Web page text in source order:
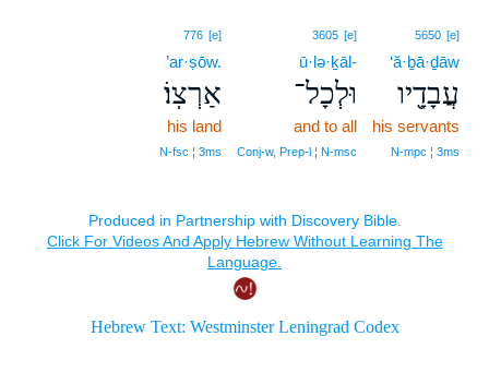
5650 [e]
‘ă·ḇā·ḏāw
עֲבָדָ֖יו
his servants
N‑mpc ¦ 3ms
3605 [e]
ū·lə·ḵāl-
וּלְכָל־
and to all
Conj‑w, Prep‑l ¦ N‑msc
776 [e]
’ar·ṣōw.
אַרְצֽוֹ׃
his land
N‑fsc ¦ 3ms